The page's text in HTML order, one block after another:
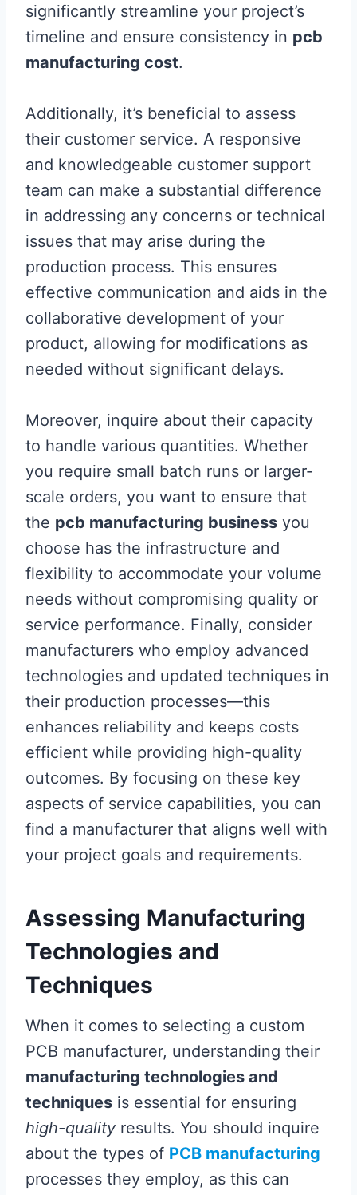
significantly streamline your project’s
timeline and ensure consistency in pcb
manufacturing cost.
Additionally, it’s beneficial to assess
their customer service. A responsive
and knowledgeable customer support
team can make a substantial difference
in addressing any concerns or technical
issues that may arise during the
production process. This ensures
effective communication and aids in the
collaborative development of your
product, allowing for modifications as
needed without significant delays.
Moreover, inquire about their capacity
to handle various quantities. Whether
you require small batch runs or larger-
scale orders, you want to ensure that
the pcb manufacturing business you
choose has the infrastructure and
flexibility to accommodate your volume
needs without compromising quality or
service performance. Finally, consider
manufacturers who employ advanced
technologies and updated techniques in
their production processes—this
enhances reliability and keeps costs
efficient while providing high-quality
outcomes. By focusing on these key
aspects of service capabilities, you can
find a manufacturer that aligns well with
your project goals and requirements.
Assessing Manufacturing
Technologies and
Techniques
When it comes to selecting a custom
PCB manufacturer, understanding their
manufacturing technologies and
techniques is essential for ensuring
high-quality results. You should inquire
about the types of PCB manufacturing
processes they employ, as this can